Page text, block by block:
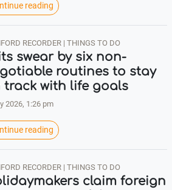
reading
RECORDER | THINGS TO DO
swear by six non-
routines to stay
track with life goals
2026, 1:26 pm
reading
RECORDER | THINGS TO DO
claim foreign